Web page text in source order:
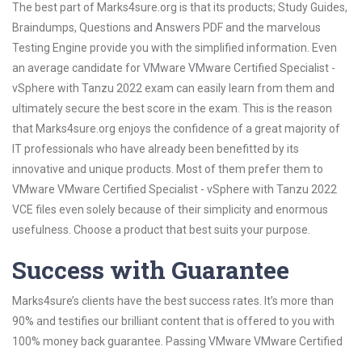
The best part of Marks4sure.org is that its products; Study Guides,
Braindumps, Questions and Answers PDF and the marvelous
Testing Engine provide you with the simplified information. Even
an average candidate for VMware VMware Certified Specialist -
vSphere with Tanzu 2022 exam can easily learn from them and
ultimately secure the best score in the exam. This is the reason
that Marks4sure.org enjoys the confidence of a great majority of
IT professionals who have already been benefitted by its
innovative and unique products. Most of them prefer them to
VMware VMware Certified Specialist - vSphere with Tanzu 2022
VCE files even solely because of their simplicity and enormous
usefulness. Choose a product that best suits your purpose.
Success with Guarantee
Marks4sure’s clients have the best success rates. It’s more than
90% and testifies our brilliant content that is offered to you with
100% money back guarantee. Passing VMware VMware Certified